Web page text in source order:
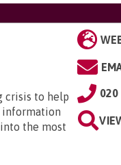
crisis to help
information
the most